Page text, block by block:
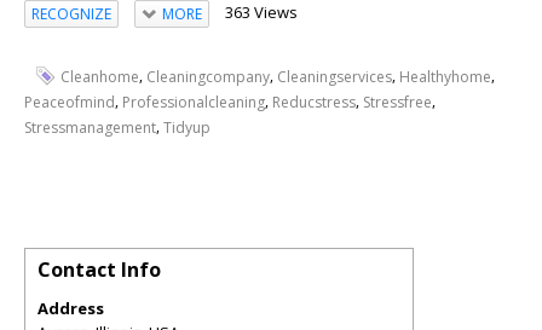
RECOGNIZE MORE 363 Views
Cleanhome, Cleaningcompany, Cleaningservices, Healthyhome,
Peaceofmind, Professionalcleaning, Reducstress, Stressfree,
Stressmanagement,Tidyup
Contact Info
Address